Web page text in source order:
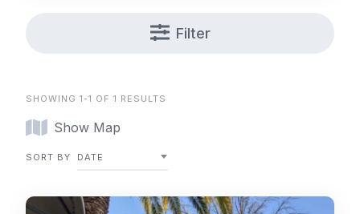
Filter
SHOWING 1-1 OF 1 RESULTS
Show Map
SORT BY DATE